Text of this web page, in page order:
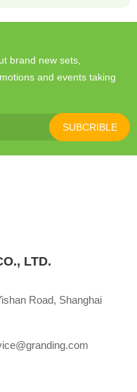
brand new sets,
and events taking
SUBCRIBLE
LTD.
Road, Shanghai